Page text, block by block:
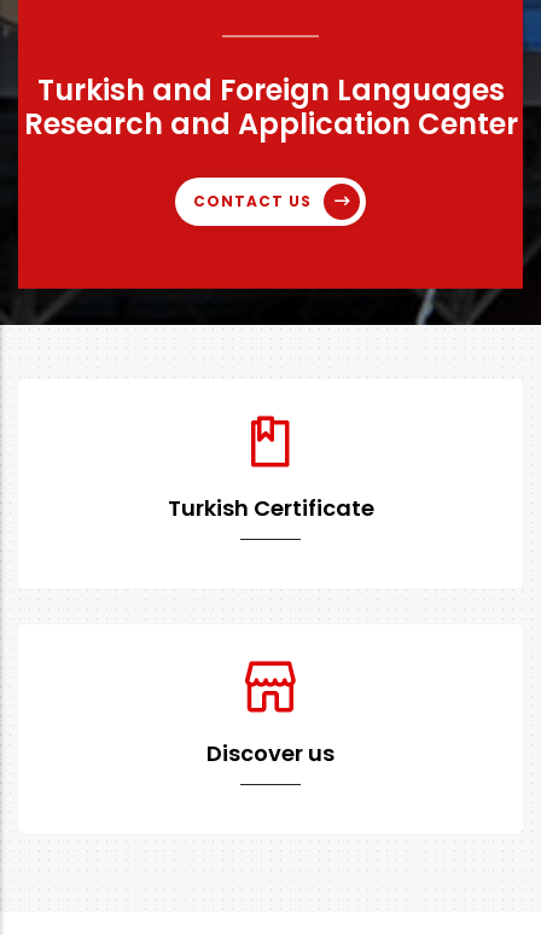
Turkish and Foreign Languages
Research and Application Center
CONTACT US
Turkish Certificate
Discover us